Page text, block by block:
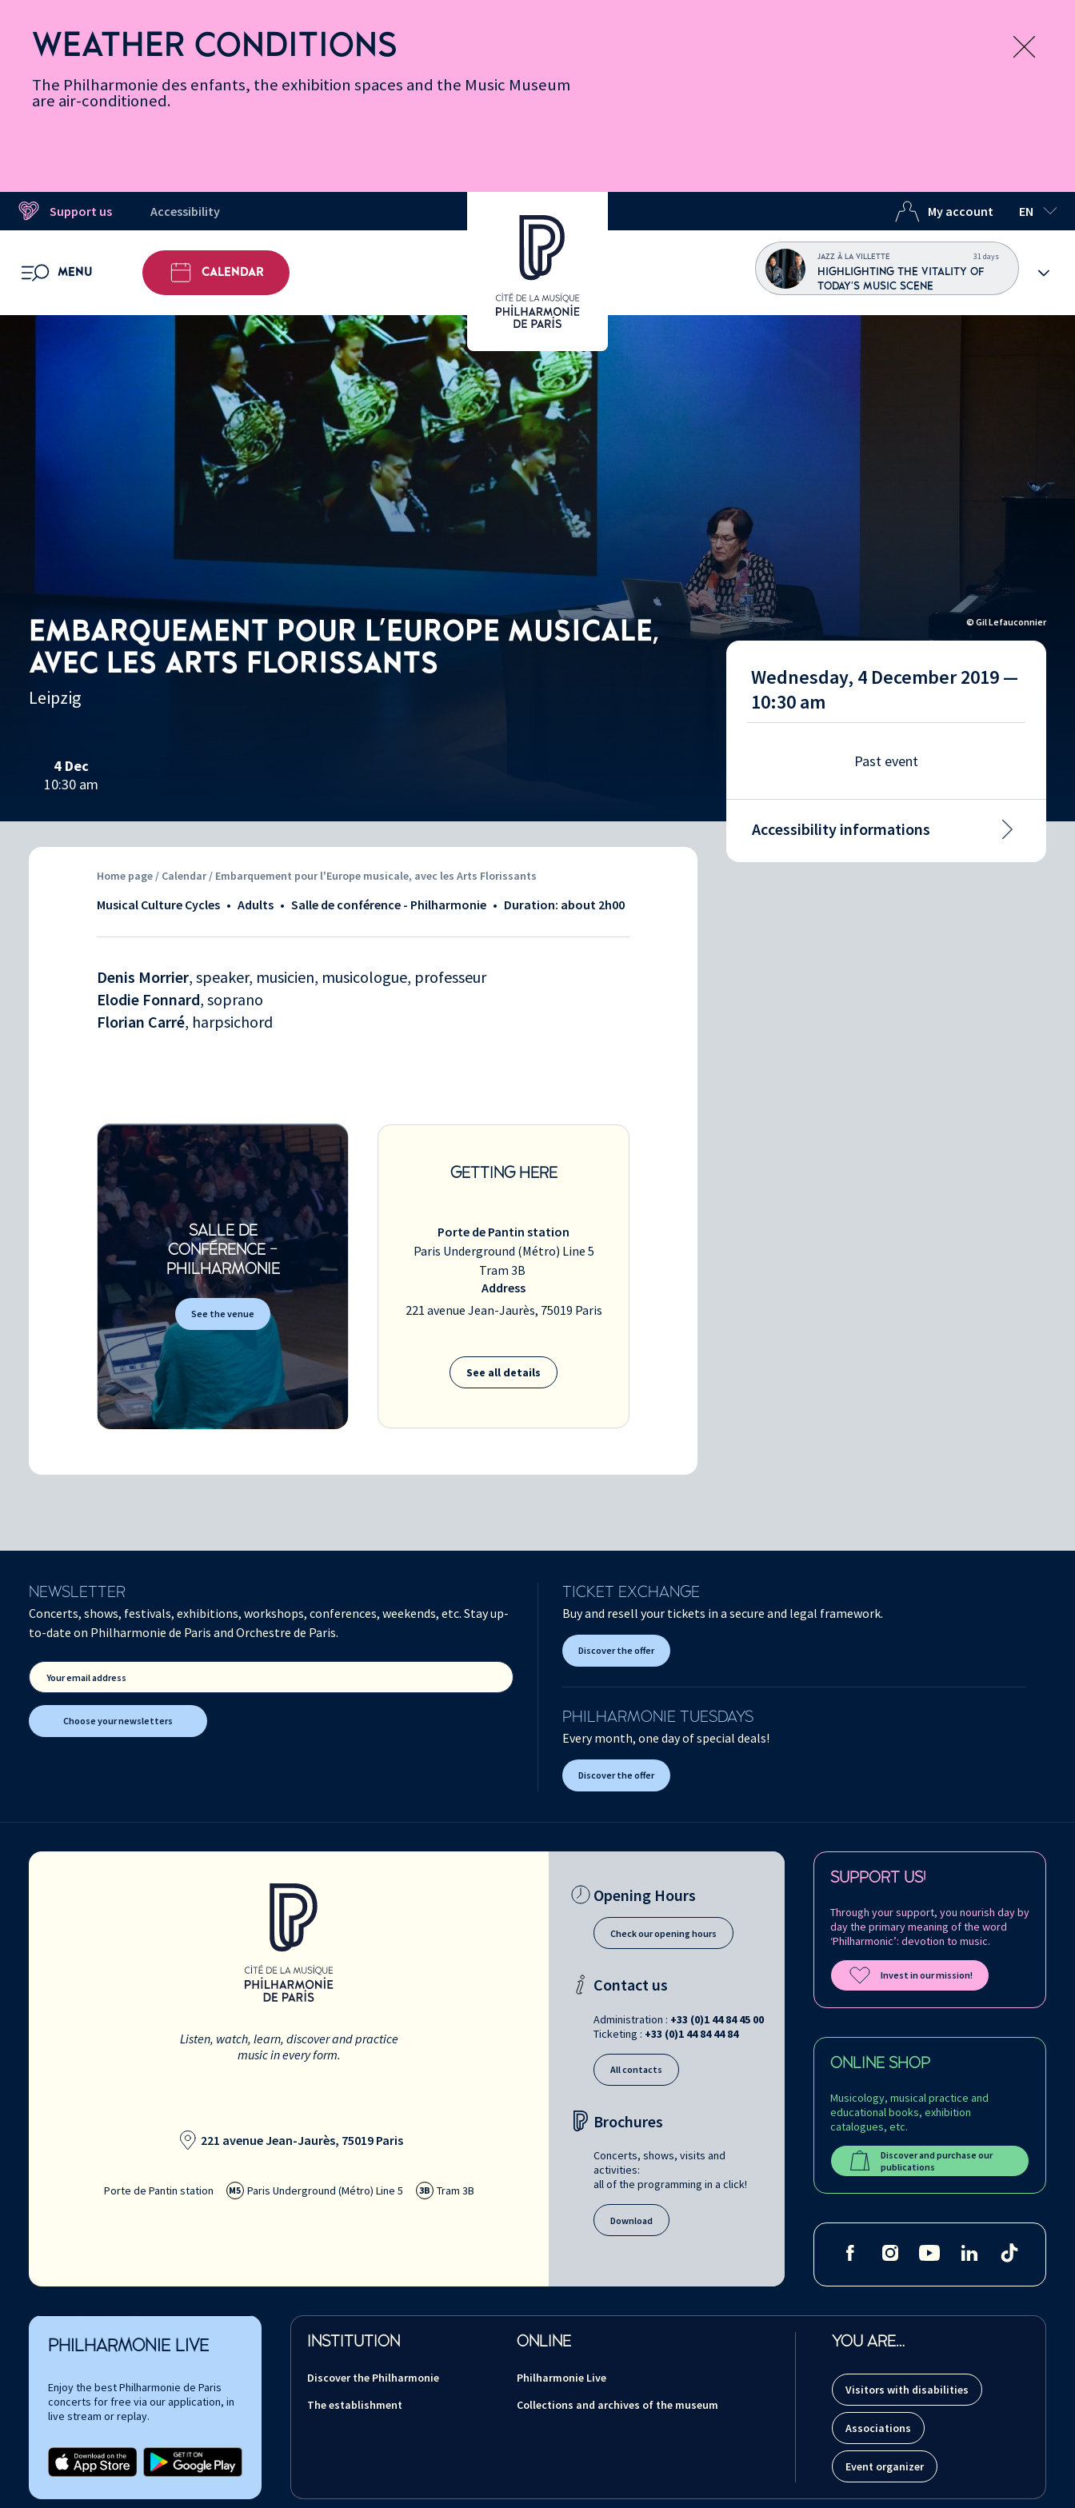
Accessibility
Informations
content
SearchMessage d’information
WEATHER CONDITIONS
The Philharmonie des enfants, the exhibition spaces and the Music Museum
are air-conditioned.
Support us Accessibility My account EN
MENU
OPEN MENU CALENDAR
JAZZ À LA VILLETTE 31 days
HIGHLIGHTING THE VITALITY OF
TODAY'S MUSIC SCENE
© Gil Lefauconnier
EMBARQUEMENT POUR L'EUROPE MUSICALE,
AVEC LES ARTS FLORISSANTS
Leipzig
4 Dec
10:30 am
Home page / Calendar/ Embarquement pour l'Europe musicale, avec les Arts Florissants
Musical Culture Cycles • Adults • Salle de conférence - Philharmonie • Duration: about 2h00
Denis Morrier, speaker, musicien, musicologue, professeur
Elodie Fonnard, soprano
Florian Carré, harpsichord
SALLE DE
CONFÉRENCE -
PHILHARMONIE
See the venue
GETTING HERE
Porte de Pantin station
Paris Underground (Métro) Line 5
Tram 3B
Address
221 avenue Jean-Jaurès, 75019 Paris
See all details
Wednesday, 4 December 2019 —
10:30 am
Past event
Accessibility informations
NEWSLETTER
Concerts, shows, festivals, exhibitions, workshops, conferences, weekends, etc. Stay up-
to-date on Philharmonie de Paris and Orchestre de Paris.
Your email address
Choose your newsletters
TICKET EXCHANGE
Buy and resell your tickets in a secure and legal framework.
Discover the offer
PHILHARMONIE TUESDAYS
Every month, one day of special deals!
Discover the offer
Listen, watch, learn, discover and practice
music in every form.
221 avenue Jean-Jaurès, 75019 Paris
Porte de Pantin station M5 Paris Underground (Métro) Line 5 3B Tram 3B
Opening Hours
Check our opening hours
Contact us
Administration : +33 (0)1 44 84 45 00
Ticketing : +33 (0)1 44 84 44 84
All contacts
Brochures
Concerts, shows, visits and
activities:
all of the programming in a click!
Download
SUPPORT US!
Through your support, you nourish day by
day the primary meaning of the word
‘Philharmonic’: devotion to music.
Invest in our mission!
ONLINE SHOP
Musicology, musical practice and
educational books, exhibition
catalogues, etc.
Discover and purchase our
publications
Follow us on:
PHILHARMONIE LIVE
Enjoy the best Philharmonie de Paris
concerts for free via our application, in
live stream or replay.
INSTITUTION
Discover the Philharmonie
The establishment
ONLINE
Philharmonie Live
Collections and archives of the museum
YOU ARE…
Visitors with disabilities
Associations
Event organizer